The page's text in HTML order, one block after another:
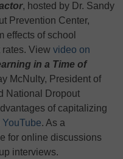
, hosted by Dr. Sandy
Prevention Center,
effects of school
rates. View video on
in a Time of
McNulty, President of
National Dropout
of capitalizing
. As a
for online discussions
interviews.